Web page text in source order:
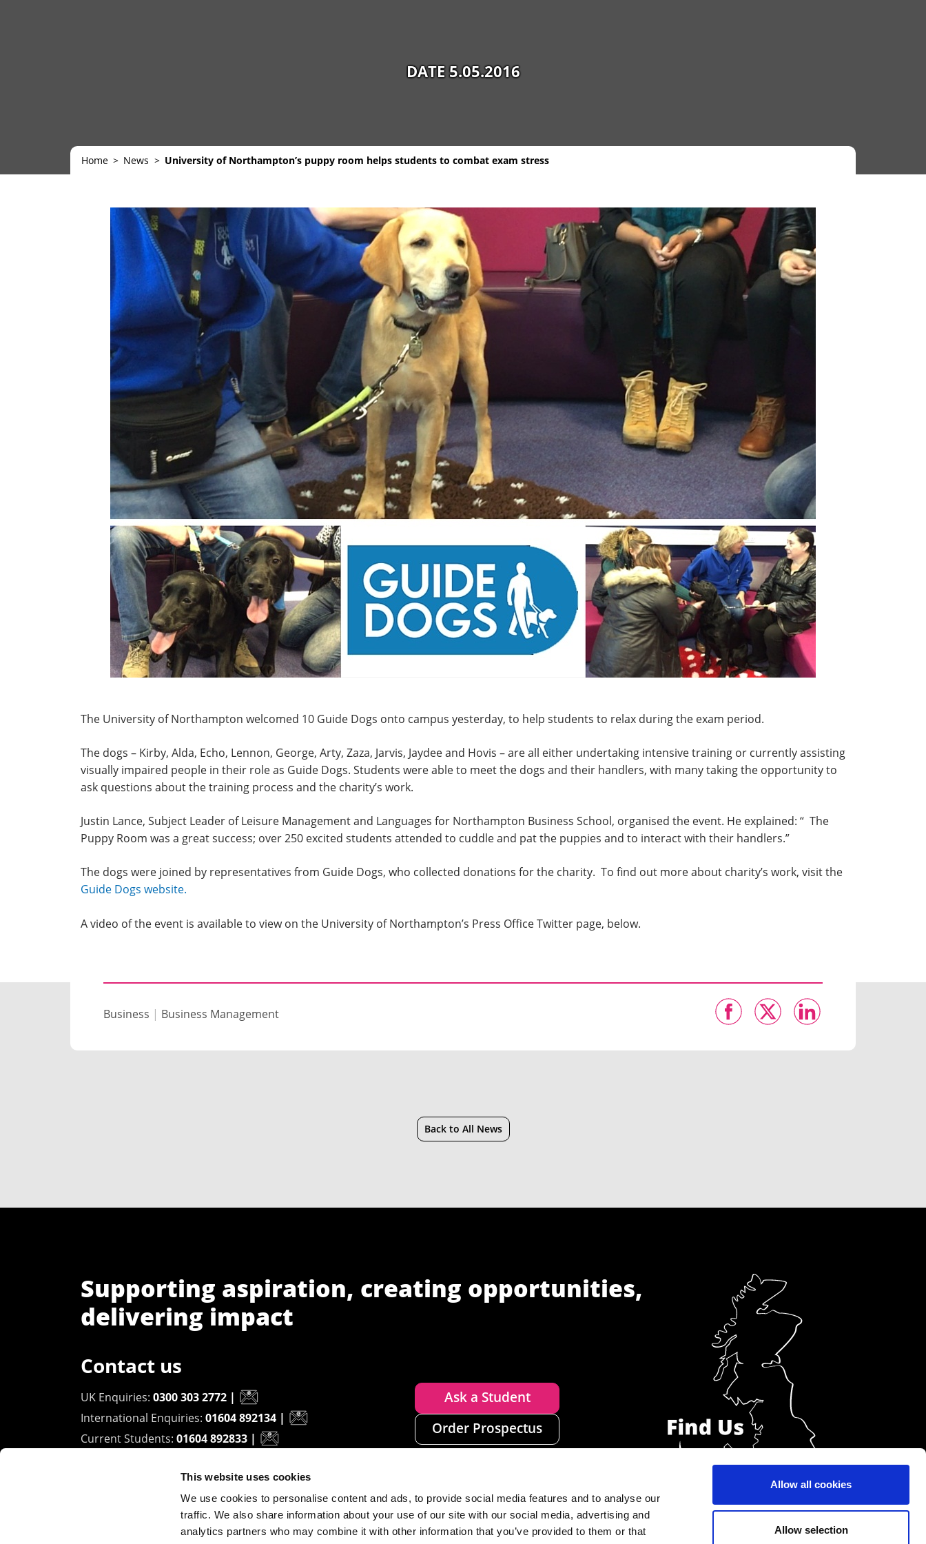
This website uses cookies
We use cookies to personalise content and ads, to provide social media features and to analyse our
traffic. We also share information about your use of our site with our social media, advertising and
analytics partners who may combine it with other information that you’ve provided to them or that
Allow all cookies
Allow selection
DATE 5.05.2016
Home News University of Northampton’s puppy room helps students to combat exam stress
The University of Northampton welcomed 10 Guide Dogs onto campus yesterday, to help students to relax during the exam period.
The dogs – Kirby, Alda, Echo, Lennon, George, Arty, Zaza, Jarvis, Jaydee and Hovis – are all either undertaking intensive training or currently assisting
visually impaired people in their role as Guide Dogs. Students were able to meet the dogs and their handlers, with many taking the opportunity to
ask questions about the training process and the charity’s work.
Justin Lance, Subject Leader of Leisure Management and Languages for Northampton Business School, organised the event. He explained: “ The
Puppy Room was a great success; over 250 excited students attended to cuddle and pat the puppies and to interact with their handlers.”
The dogs were joined by representatives from Guide Dogs, who collected donations for the charity. To find out more about charity’s work, visit the
Guide Dogs website.
A video of the event is available to view on the University of Northampton’s Press Office Twitter page, below.
Business | Business Management
Back to All News
Supporting aspiration, creating opportunities,
delivering impact
Contact us
UK Enquiries: 0300 303 2772 |
International Enquiries: 01604 892134 |
Current Students: 01604 892833 |
Ask a Student
Order Prospectus
University of Northampton
Waterside Campus
University Drive
Northampton - NN1 5PH